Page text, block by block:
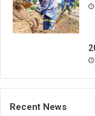
Recent News